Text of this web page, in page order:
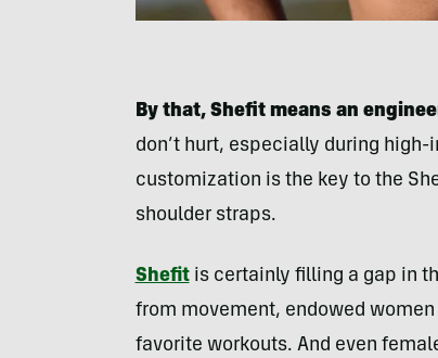
By that, Shefit means an
don’t hurt, especially during
customization is the key to the
shoulder straps.
Shefitis certainly filling a gap in
from movement, endowed
favorite workouts. And even